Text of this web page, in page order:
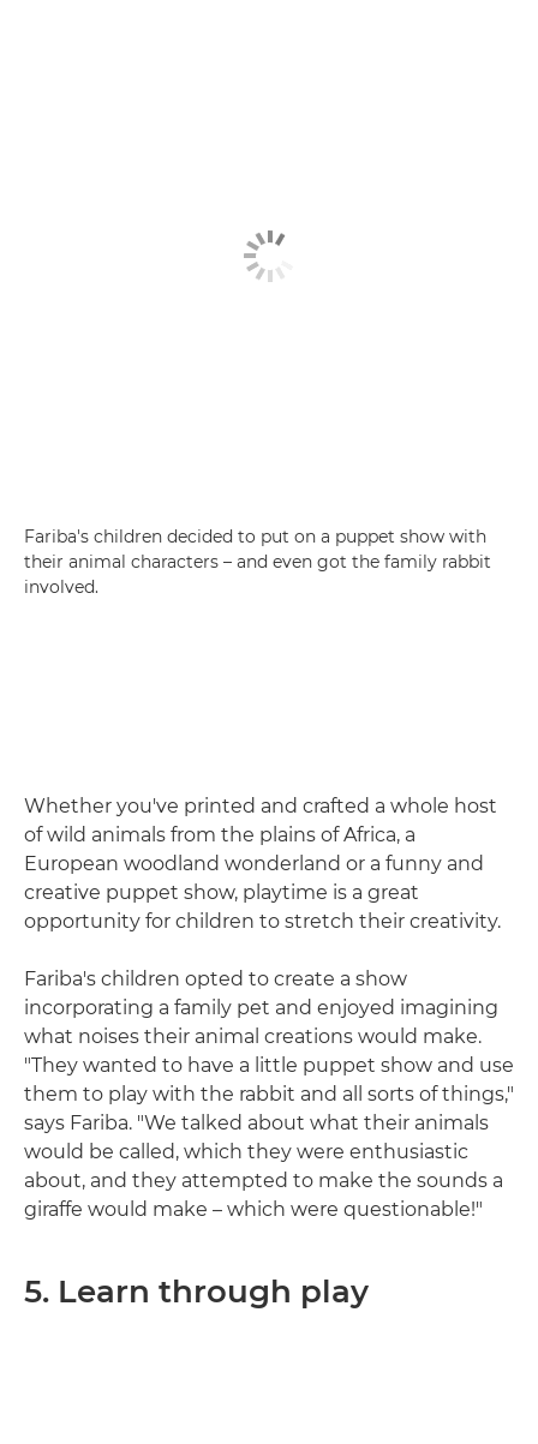
Fariba's children decided to put on a puppet show with
their animal characters – and even got the family rabbit
involved.
Whether you've printed and crafted a whole host
of wild animals from the plains of Africa, a
European woodland wonderland or a funny and
creative puppet show, playtime is a great
opportunity for children to stretch their creativity.
Fariba's children opted to create a show
incorporating a family pet and enjoyed imagining
what noises their animal creations would make.
"They wanted to have a little puppet show and use
them to play with the rabbit and all sorts of things,"
says Fariba. "We talked about what their animals
would be called, which they were enthusiastic
about, and they attempted to make the sounds a
giraffe would make – which were questionable!"
5. Learn through play